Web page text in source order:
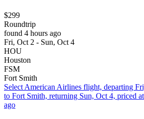
$299
Roundtrip
found 4 hours ago
Fri, Oct 2 - Sun, Oct 4
HOU
Houston
FSM
Fort Smith
Select American Airlines flight, departing
to Fort Smith, returning Sun, Oct 4, priced
ago